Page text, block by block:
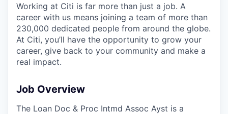
Working at Citi is far more than just a job. A
career with us means joining a team of more than
230,000 dedicated people from around the globe.
At Citi, you’ll have the opportunity to grow your
career, give back to your community and make a
real impact.
Job Overview
The Loan Doc & Proc Intmd Assoc Ayst is a